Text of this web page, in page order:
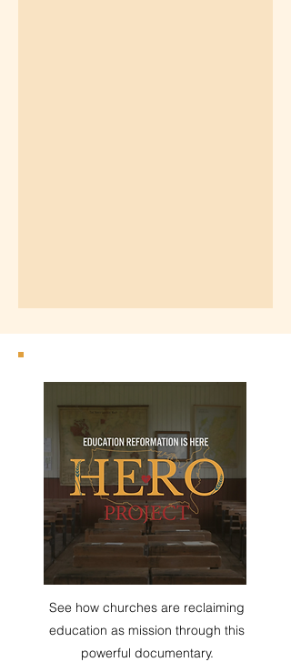
See how churches are reclaiming
education as mission through this
powerful documentary.